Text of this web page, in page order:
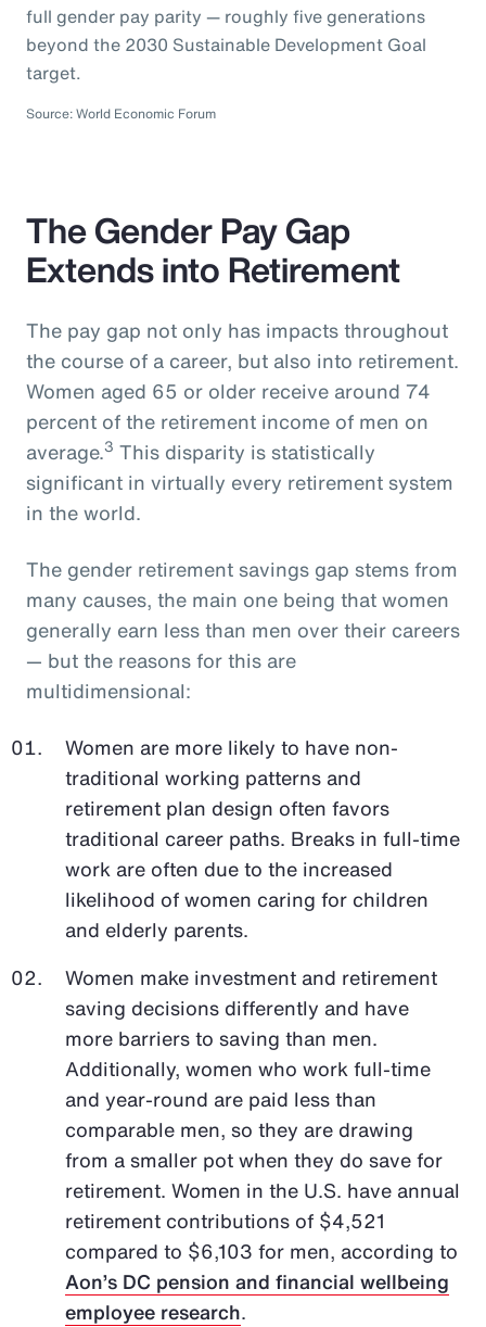
full gender pay parity — roughly five generations
beyond the 2030 Sustainable Development Goal
target.
Source: World Economic Forum
The Gender Pay Gap
Extends into Retirement
The pay gap not only has impacts throughout
the course of a career, but also into retirement.
Women aged 65 or older receive around 74
percent of the retirement income of men on
average.3 This disparity is statistically
significant in virtually every retirement system
in the world.
The gender retirement savings gap stems from
many causes, the main one being that women
generally earn less than men over their careers
— but the reasons for this are
multidimensional:
Women are more likely to have non-
traditional working patterns and
retirement plan design often favors
traditional career paths. Breaks in full-time
work are often due to the increased
likelihood of women caring for children
and elderly parents.
Women make investment and retirement
saving decisions differently and have
more barriers to saving than men.
Additionally, women who work full-time
and year-round are paid less than
comparable men, so they are drawing
from a smaller pot when they do save for
retirement. Women in the U.S. have annual
retirement contributions of $4,521
compared to $6,103 for men, according to
Aon’s DC pension and financial wellbeing
employee research.